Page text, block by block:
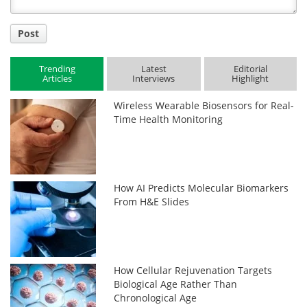
Post
Trending
Articles
Latest
Interviews
Editorial
Highlight
Wireless Wearable Biosensors for Real-
Time Health Monitoring
How AI Predicts Molecular Biomarkers
From H&E Slides
How Cellular Rejuvenation Targets
Biological Age Rather Than
Chronological Age